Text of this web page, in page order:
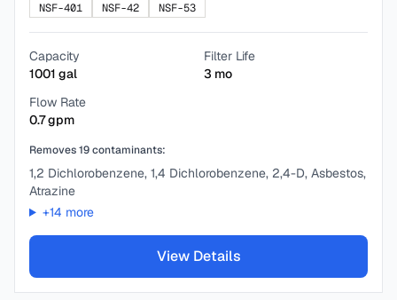
NSF-401
NSF-42 NSF-53
Capacity
1001 gal
Filter Life
3 mo
Flow Rate
0.7gpm
Removes19contaminants:
1,2 Dichlorobenzene, 1,4 Dichlorobenzene, 2,4-D, Asbestos,
Atrazine
+14 more
View Details